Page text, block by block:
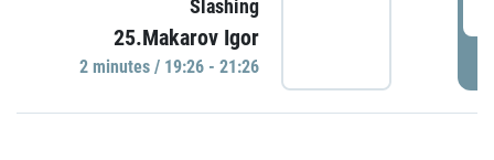
Slashing
25.Makarov Igor
2 minutes / 19:26 - 21:26